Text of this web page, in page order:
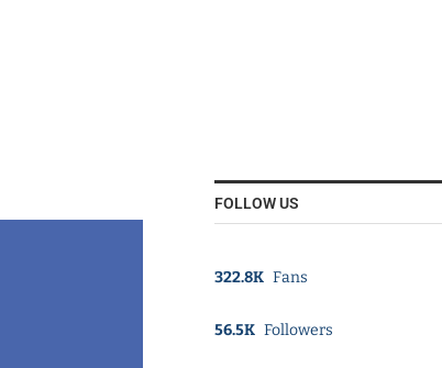
FOLLOW US
322.8K Fans
56.5K Followers